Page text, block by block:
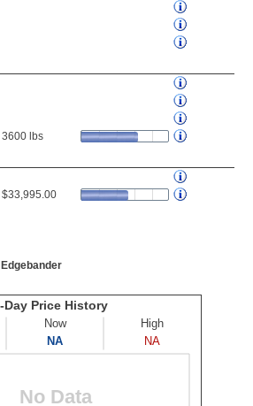
3600 lbs
$33,995.00